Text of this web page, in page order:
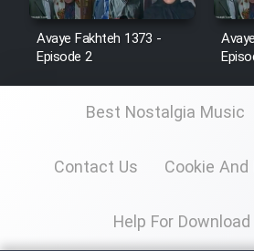
Film Dastbord Be
Farsi)
Film Alpagoor
Avaye Fakhteh 1373 -
Episode 2
Best Nostalgia Music
Contact Us Cookie
Help For